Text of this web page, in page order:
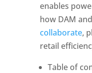
enables
collaborate,
retail
Table of